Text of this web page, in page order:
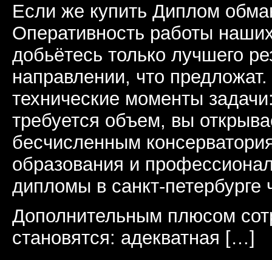
Если же купить Диплом
Оперативность работы
добьётесь только лучшего
направлении, что
технические моменты
требуется объем, вы
бесчисленным
образования и
дипломы в санкт-
Дополнительным плюсом
становятся: адекватная […]